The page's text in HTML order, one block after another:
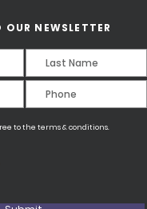
NEWSLETTER
to the terms & conditions.